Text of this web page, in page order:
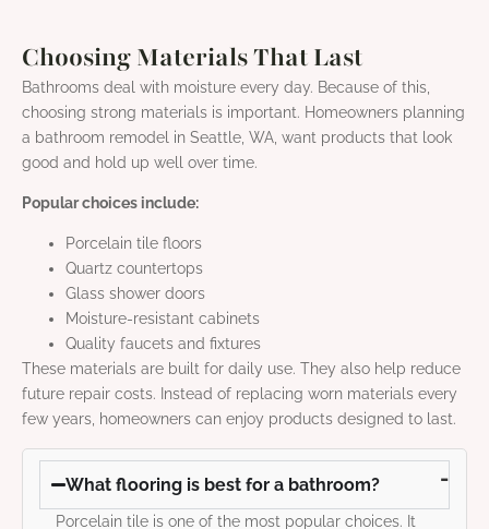
Choosing Materials That Last
Bathrooms deal with moisture every day. Because of this,
choosing strong materials is important. Homeowners planning
a bathroom remodel in Seattle, WA, want products that look
good and hold up well over time.
Popular choices include:
Porcelain tile floors
Quartz countertops
Glass shower doors
Moisture-resistant cabinets
Quality faucets and fixtures
These materials are built for daily use. They also help reduce
future repair costs. Instead of replacing worn materials every
few years, homeowners can enjoy products designed to last.
What flooring is best for a bathroom?
Porcelain tile is one of the most popular choices. It